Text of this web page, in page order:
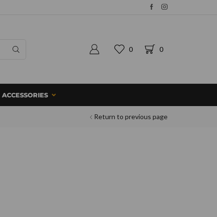
0 0
ACCESSORIES
Return to previous page